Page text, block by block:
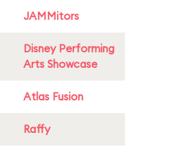
JAMMitors
Disney Performing
Arts Showcase
Atlas Fusion
Raffy